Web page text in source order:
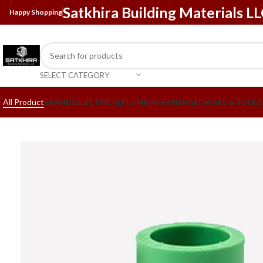
Happy ShoppingSatkhira Building Materials
SELECT CATEGORY
All ProductBRANDSELECTRICALPLUMBINGFANSHARDWARE & TOOLS